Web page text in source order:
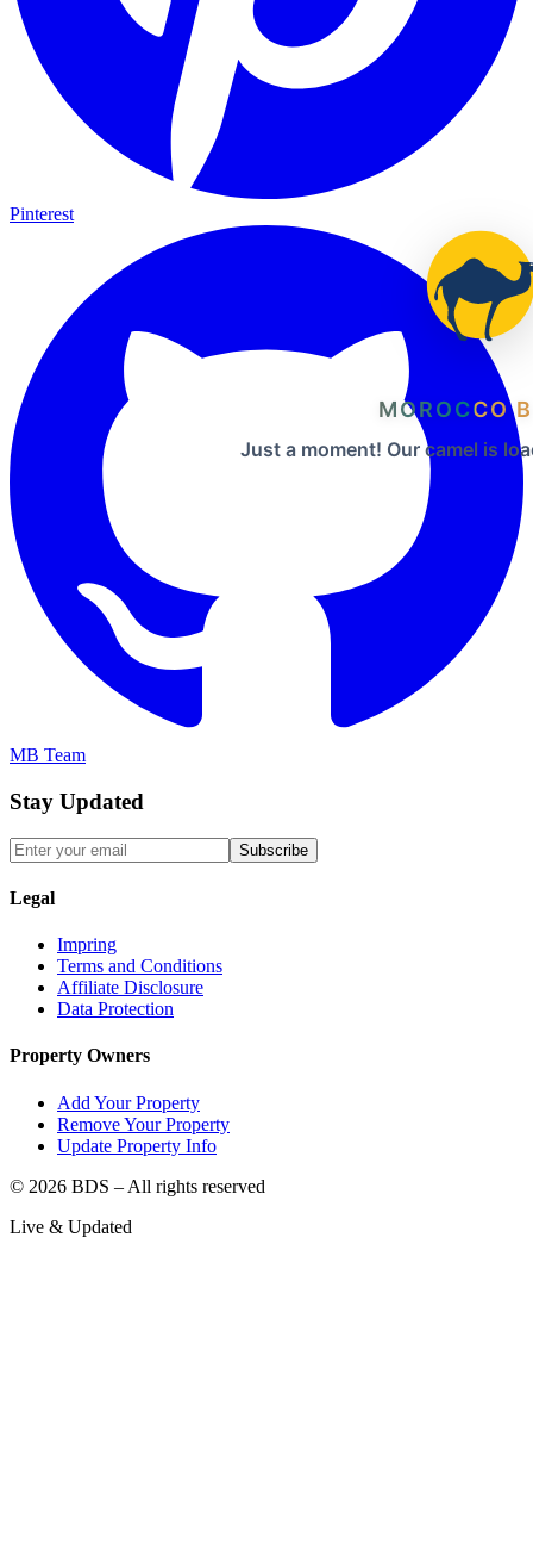
MOROCCO
Just a moment! Our camel is
Pinterest
MB Team
Stay Updated
Subscribe
Legal
Impring
Terms and Conditions
Affiliate Disclosure
Data Protection
Property Owners
Add Your Property
Remove Your Property
Update Property Info
© 2026 BDS – All rights reserved
Live & Updated